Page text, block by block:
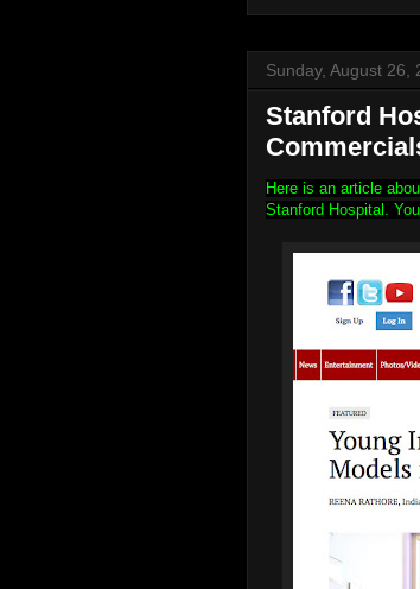
Sunday, August 26,
Stanford
Here is an article
Stanford Hospital.